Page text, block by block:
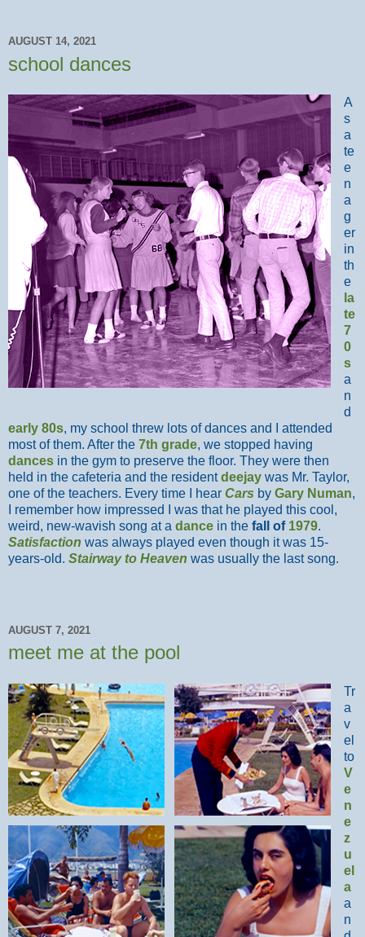
AUGUST 14, 2021
school dances
A
s
a
te
e
n
a
g
er
in
th
e
la
te
7
0
s
a
n
d
early 80s, my school threw lots of dances and I attended
most of them. After the 7th grade, we stopped having
dances in the gym to preserve the floor. They were then
held in the cafeteria and the residentdeejay was Mr. Taylor,
one of the teachers. Every time I hear Cars by Gary Numan,
I remember how impressed I was that he played this cool,
weird, new-wavish song at a dance in the fall of 1979.
Satisfaction was always played even though it was 15-
years-old. Stairway to Heaven was usually the last song.
AUGUST 7, 2021
meet me at the pool
Tr
a
v
el
to
V
e
n
e
z
u
el
a
a
n